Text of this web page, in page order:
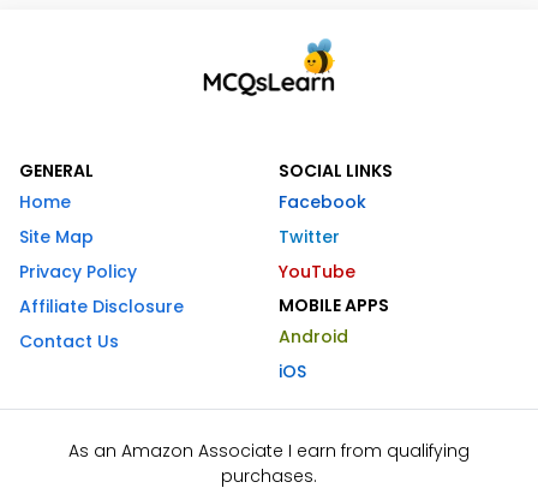
GENERAL
Home
Site Map
Privacy Policy
Affiliate Disclosure
Contact Us
SOCIAL LINKS
Facebook
Twitter
YouTube
MOBILE APPS
Android
iOS
As an Amazon Associate I earn from qualifying
purchases.